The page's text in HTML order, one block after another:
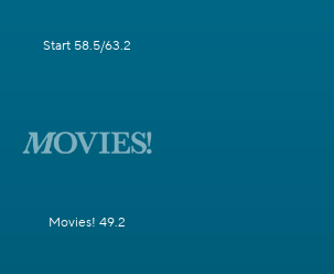
Start 58.5/63.2
Movies! 49.2